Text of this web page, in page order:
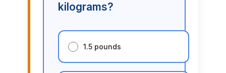
kilograms?
1.5 pounds